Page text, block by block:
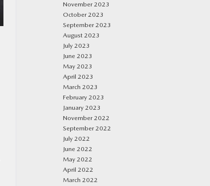
November 2023
October 2023
September 2023
August 2023
July 2023
June 2023
May 2023
April 2023
March 2023
February 2023
January 2023
November 2022
September 2022
July 2022
June 2022
May 2022
April 2022
March 2022